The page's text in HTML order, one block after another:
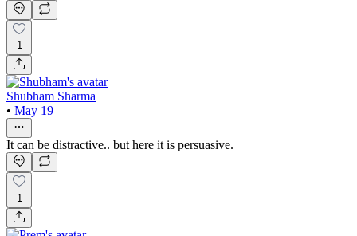
1
Shubham Sharma
• May 19
It can be distractive.. but here it is persuasive.
1